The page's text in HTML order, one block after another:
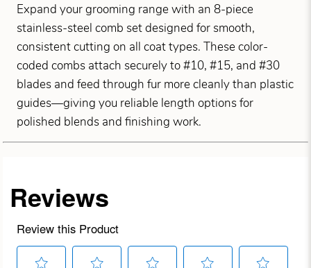
Expand your grooming range with an 8-piece
stainless-steel comb set designed for smooth,
consistent cutting on all coat types. These color-
coded combs attach securely to #10, #15, and #30
blades and feed through fur more cleanly than plastic
guides—giving you reliable length options for
polished blends and finishing work.